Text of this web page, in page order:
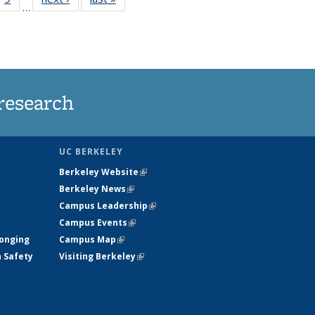
135
…
Safety
UC BERKELEY
Berkeley Website(link is external)
Berkeley News(link is external)
Campus Leadership(link is external)
Campus Events(link is external)
Campus Map(link is external)
Visiting Berkeley(link is external)